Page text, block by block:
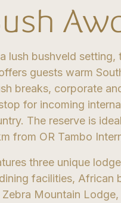
lush bushveld
guests warm
breaks, corporate
for incoming
The reserve is
from OR Tambo
three unique
facilities, African
Zebra Mountain